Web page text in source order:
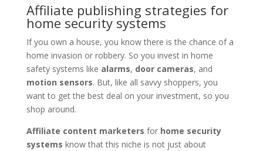
Affiliate publishing strategies for
home security systems
If you own a house, you know there is the chance of a
home invasion or robbery. So you invest in home
safety systems like alarms, door cameras, and
motion sensors. But, like all savvy shoppers, you
want to get the best deal on your investment, so you
shop around.
Affiliate content marketers for home security
systems know that this niche is not just about